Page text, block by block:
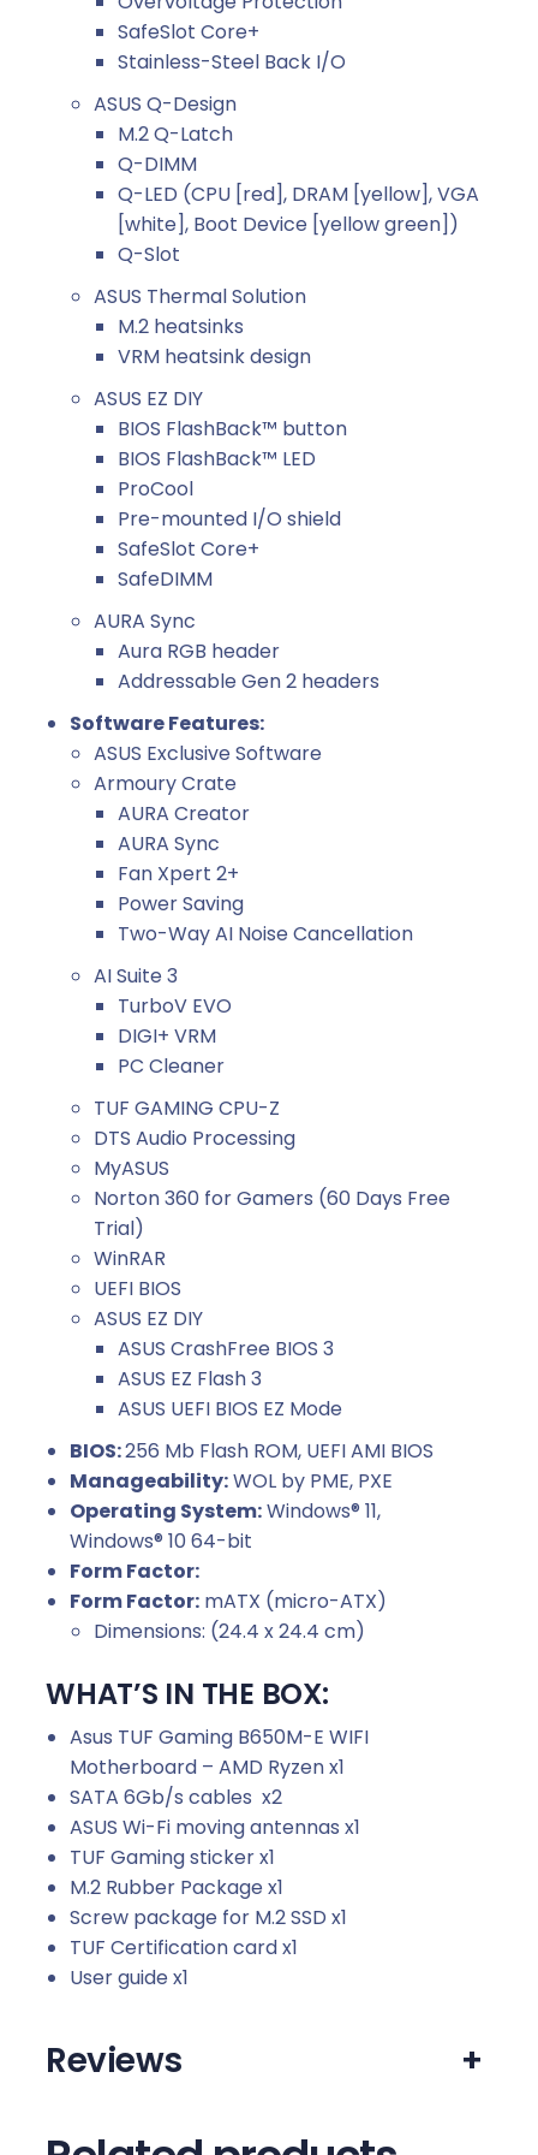
SafeSlot Core+
Stainless-Steel Back I/O
ASUS Q-Design
M.2 Q-Latch
Q-DIMM
Q-LED (CPU [red], DRAM [yellow], VGA
[white], Boot Device [yellow green])
Q-Slot
ASUS Thermal Solution
M.2 heatsinks
VRM heatsink design
ASUS EZ DIY
BIOS FlashBack™ button
BIOS FlashBack™ LED
ProCool
Pre-mounted I/O shield
SafeSlot Core+
SafeDIMM
AURA Sync
Aura RGB header
Addressable Gen 2 headers
Software Features:
ASUS Exclusive Software
Armoury Crate
AURA Creator
AURA Sync
Fan Xpert 2+
Power Saving
Two-Way AI Noise Cancellation
AI Suite 3
TurboV EVO
DIGI+ VRM
PC Cleaner
TUF GAMING CPU-Z
DTS Audio Processing
MyASUS
Norton 360 for Gamers (60 Days Free
Trial)
WinRAR
UEFI BIOS
ASUS EZ DIY
ASUS CrashFree BIOS 3
ASUS EZ Flash 3
ASUS UEFI BIOS EZ Mode
BIOS:256 Mb Flash ROM, UEFI AMI BIOS
Manageability:WOL by PME, PXE
Operating System:Windows® 11,
Windows® 10 64-bit
Form Factor:
Form Factor: mATX (micro-ATX)
Dimensions: (24.4 x 24.4 cm)
WHAT’S IN THE BOX:
Asus TUF Gaming B650M-E WIFI
Motherboard – AMD Ryzen x1
SATA 6Gb/s cables x2
ASUS Wi-Fi moving antennas x1
TUF Gaming sticker x1
M.2 Rubber Package x1
Screw package for M.2 SSD x1
TUF Certification card x1
User guide x1
Reviews +